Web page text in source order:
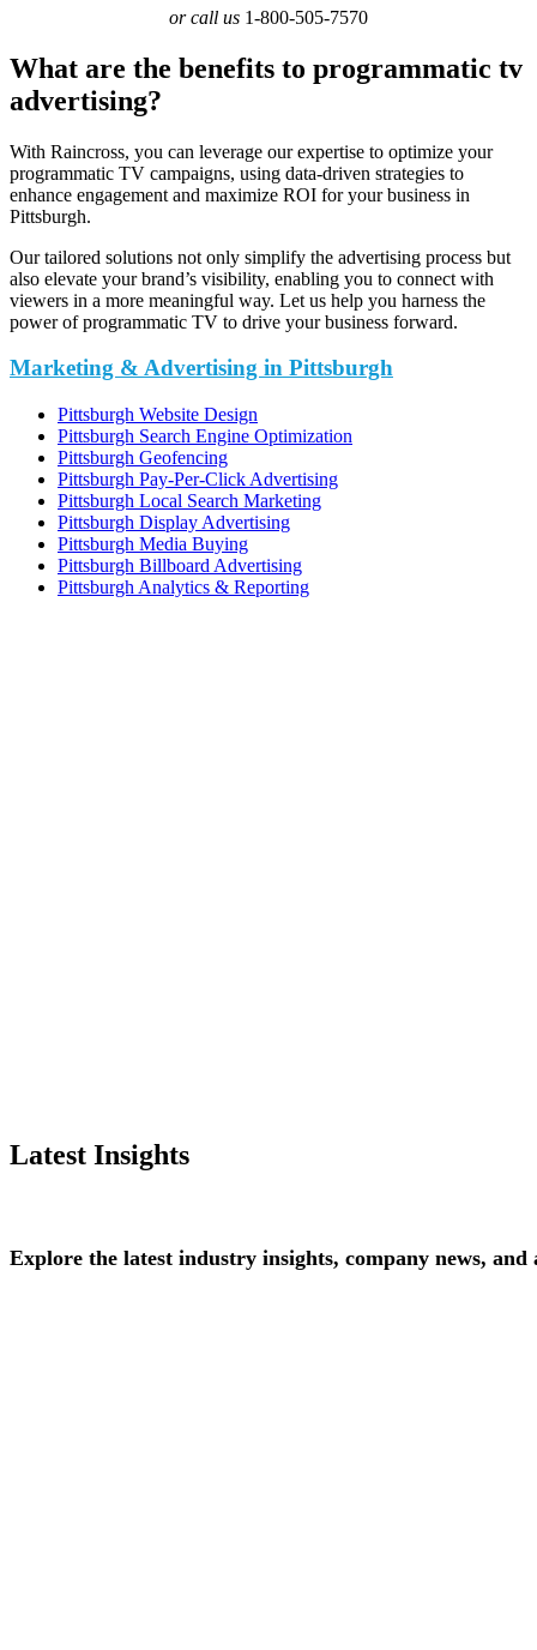
or call us 1-800-505-7570
What are the benefits to programmatic tv
advertising?
With Raincross, you can leverage our expertise to optimize your
programmatic TV campaigns, using data-driven strategies to
enhance engagement and maximize ROI for your business in
Pittsburgh.
Our tailored solutions not only simplify the advertising process but
also elevate your brand’s visibility, enabling you to connect with
viewers in a more meaningful way. Let us help you harness the
power of programmatic TV to drive your business forward.
Marketing & Advertising in Pittsburgh
Pittsburgh Website Design
Pittsburgh Search Engine Optimization
Pittsburgh Geofencing
Pittsburgh Pay-Per-Click Advertising
Pittsburgh Local Search Marketing
Pittsburgh Display Advertising
Pittsburgh Media Buying
Pittsburgh Billboard Advertising
Pittsburgh Analytics & Reporting
Latest Insights
Explore the latest industry insights, company news, and